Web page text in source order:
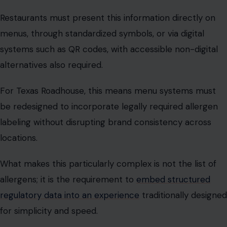
For Texas Roadhouse, this means menu systems must
be redesigned to incorporate legally required allergen
labeling without disrupting brand consistency across
What makes this particularly complex is not the list of
allergens; it is the requirement to
embed structured
regulatory data into an experience
traditionally designed
This is where compliance meets design, and where
regulation begins to reshape the dining experience
itself.